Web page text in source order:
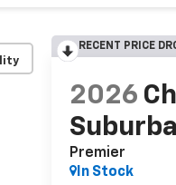
RECENT PRICE
2026
Premier
In Stock